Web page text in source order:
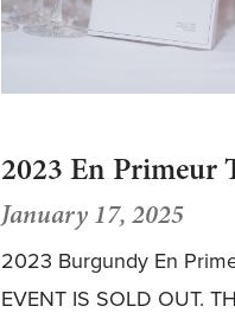
2023 En Primeur
January 17, 2025
2023 Burgundy En
EVENT IS SOLD OUT.